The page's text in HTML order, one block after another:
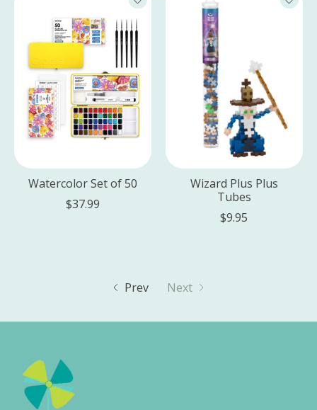
Watercolor Set of 50
$37.99
Wizard Plus Plus
Tubes
$9.95
Prev Next